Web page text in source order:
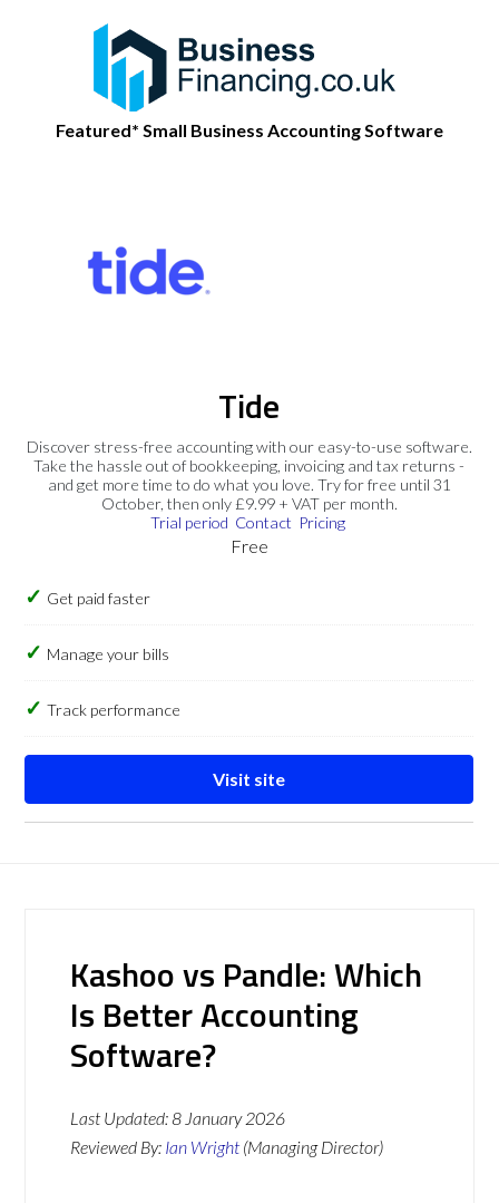
Featured* Small Business Accounting Software
Tide
Discover stress-free accounting with our easy-to-use software.
Take the hassle out of bookkeeping, invoicing and tax returns -
and get more time to do what you love. Try for free until 31
October, then only £9.99 + VAT per month.
Trial period Contact Pricing
Free
Get paid faster
Manage your bills
Track performance
Visit site
Kashoo vs Pandle: Which
Is Better Accounting
Software?
Last Updated:8 January 2026
Reviewed By: Ian Wright (Managing Director)